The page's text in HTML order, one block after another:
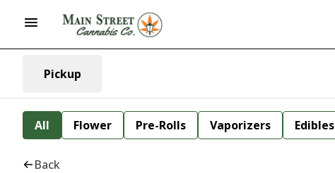
Pickup
All Flower Pre-Rolls Vaporizers Edibles
Back